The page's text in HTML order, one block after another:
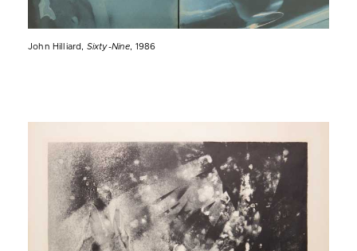
John Hilliard, Sixty-Nine , 1986